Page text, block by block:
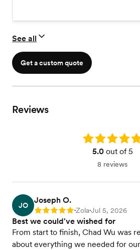
See all
Get a custom quote
Reviews
Rating: 5.0
5.0out of 5
8 reviews
JO
Joseph O.
Rating: 5 •Zola•Jul 5, 2026
Best we could've wished for
From start to finish, Chad Wu was
about everything we needed for